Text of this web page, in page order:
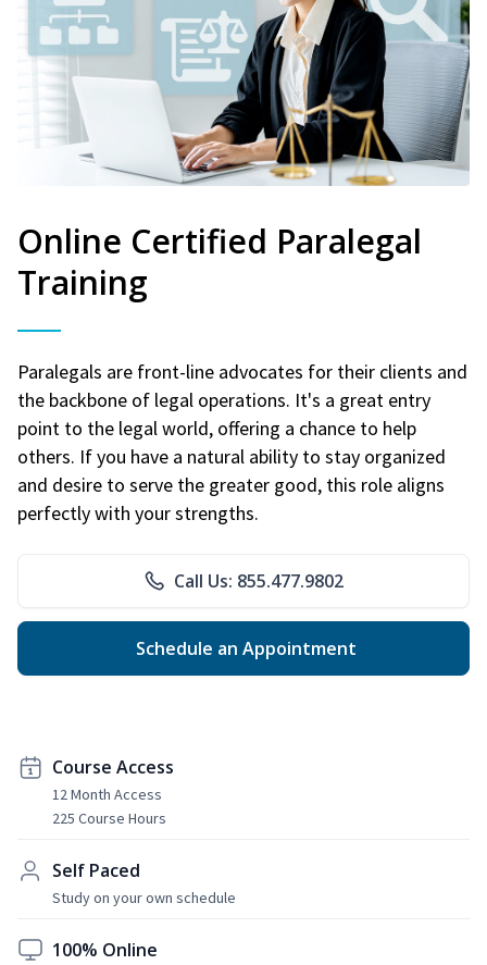
Online Certified Paralegal
Training
Paralegals are front-line advocates for their clients and
the backbone of legal operations. It's a great entry
point to the legal world, offering a chance to help
others. If you have a natural ability to stay organized
and desire to serve the greater good, this role aligns
perfectly with your strengths.
Call Us: 855.477.9802
Schedule an Appointment
Course Access
12 Month Access
225 Course Hours
Self Paced
Study on your own schedule
100% Online